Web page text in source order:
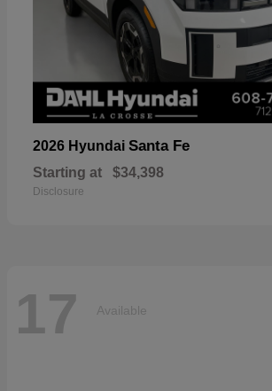
2026 Hyundai Santa Fe
Starting at $34,398
Disclosure
17 Available